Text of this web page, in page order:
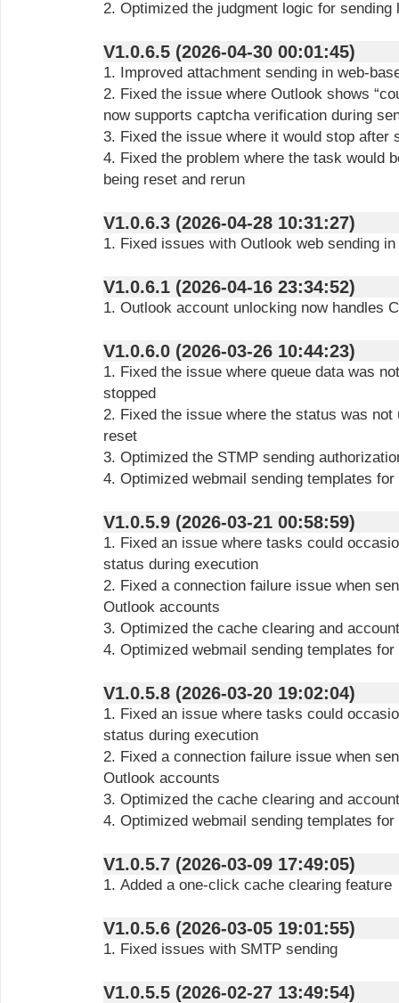
2. Optimized the judgment logic for sending
V1.0.6.5 (2026-04-30 00:01:45)
1. Improved attachment sending in web-
2. Fixed the issue where Outlook shows
now supports captcha verification during
3. Fixed the issue where it would stop after
4. Fixed the problem where the task would
being reset and rerun
V1.0.6.3 (2026-04-28 10:31:27)
1. Fixed issues with Outlook web sending
V1.0.6.1 (2026-04-16 23:34:52)
1. Outlook account unlocking now handles
V1.0.6.0 (2026-03-26 10:44:23)
1. Fixed the issue where queue data was
stopped
2. Fixed the issue where the status was
reset
3. Optimized the STMP sending
4. Optimized webmail sending templates
V1.0.5.9 (2026-03-21 00:58:59)
1. Fixed an issue where tasks could
status during execution
2. Fixed a connection failure issue when
Outlook accounts
3. Optimized the cache clearing and
4. Optimized webmail sending templates
V1.0.5.8 (2026-03-20 19:02:04)
1. Fixed an issue where tasks could
status during execution
2. Fixed a connection failure issue when
Outlook accounts
3. Optimized the cache clearing and
4. Optimized webmail sending templates
V1.0.5.7 (2026-03-09 17:49:05)
1. Added a one-click cache clearing feature
V1.0.5.6 (2026-03-05 19:01:55)
1. Fixed issues with SMTP sending
V1.0.5.5 (2026-02-27 13:49:54)